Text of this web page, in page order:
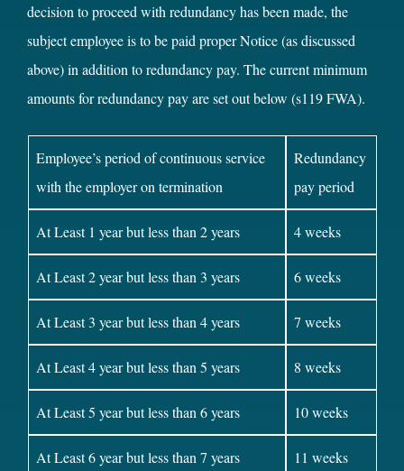
decision to proceed with redundancy has been made, the
subject employee is to be paid proper Notice (as discussed
above) in addition to redundancy pay. The current minimum
amounts for redundancy pay are set out below (s119 FWA).
Employee’s period of continuous service
with the employer on termination
Redundancy
pay period
At Least 1 year but less than 2 years 4 weeks
At Least 2 year but less than 3 years 6 weeks
At Least 3 year but less than 4 years 7 weeks
At Least 4 year but less than 5 years 8 weeks
At Least 5 year but less than 6 years 10 weeks
At Least 6 year but less than 7 years 11 weeks